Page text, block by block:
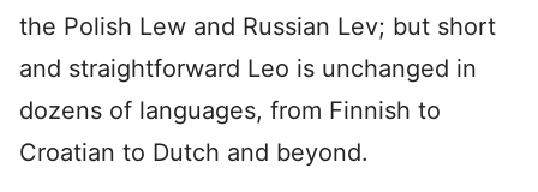
the Polish Lew and Russian Lev; but short
and straightforward Leo is unchanged in
dozens of languages, from Finnish to
Croatian to Dutch and beyond.